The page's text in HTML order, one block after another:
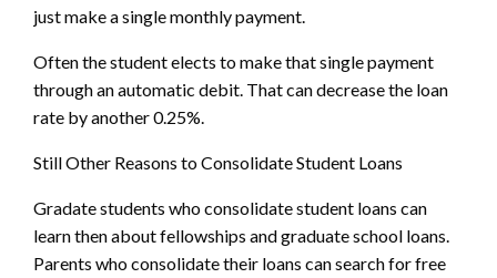
just make a single monthly payment.
Often the student elects to make that single payment
through an automatic debit. That can decrease the loan
rate by another 0.25%.
Still Other Reasons to Consolidate Student Loans
Gradate students who consolidate student loans can
learn then about fellowships and graduate school loans.
Parents who consolidate their loans can search for free